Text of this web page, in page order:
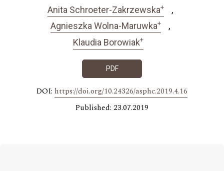
Anita Schroeter-Zakrzewska+
Agnieszka Wolna-Maruwka+
Klaudia Borowiak+
PDF
DOI: https://doi.org/10.24326/asphc.2019.4.16
Published: 23.07.2019